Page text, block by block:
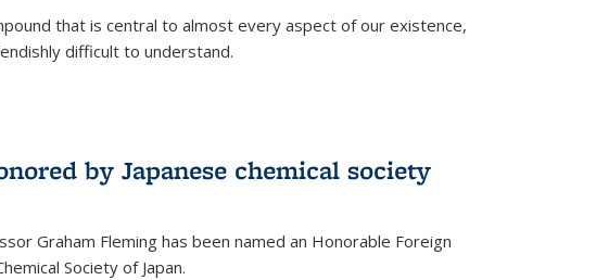
that is central to almost every aspect of our existence,
difficult to understand.
by Japanese chemical society
Graham Fleming has been named an Honorable Foreign
Society of Japan.